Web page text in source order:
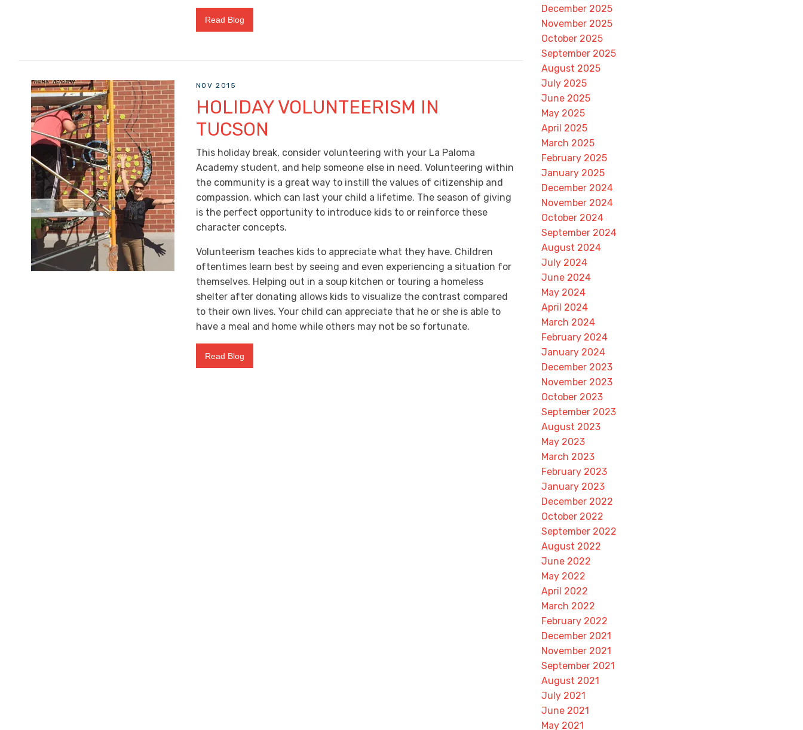
Read Blog
NOV 2015
HOLIDAY VOLUNTEERISM IN
TUCSON
This holiday break, consider volunteering with your La Paloma
Academy student, and help someone else in need. Volunteering within
the community is a great way to instill the values of citizenship and
compassion, which can last your child a lifetime. The season of giving
is the perfect opportunity to introduce kids to or reinforce these
character concepts.
Volunteerism teaches kids to appreciate what they have. Children
oftentimes learn best by seeing and even experiencing a situation for
themselves. Helping out in a soup kitchen or touring a homeless
shelter after donating allows kids to visualize the contrast compared
to their own lives. Your child can appreciate that he or she is able to
have a meal and home while others may not be so fortunate.
Read Blog
December 2025
November 2025
October 2025
September 2025
August 2025
July 2025
June 2025
May 2025
April 2025
March 2025
February 2025
January 2025
December 2024
November 2024
October 2024
September 2024
August 2024
July 2024
June 2024
May 2024
April 2024
March 2024
February 2024
January 2024
December 2023
November 2023
October 2023
September 2023
August 2023
May 2023
March 2023
February 2023
January 2023
December 2022
October 2022
September 2022
August 2022
June 2022
May 2022
April 2022
March 2022
February 2022
December 2021
November 2021
September 2021
August 2021
July 2021
June 2021
May 2021